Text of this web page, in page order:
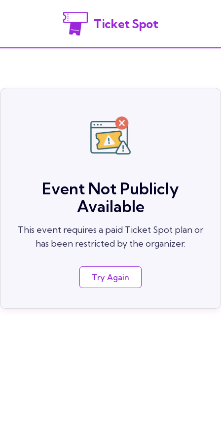
Ticket Spot
Event Not Publicly
Available
This event requires a paid Ticket Spot plan or
has been restricted by the organizer.
Try Again